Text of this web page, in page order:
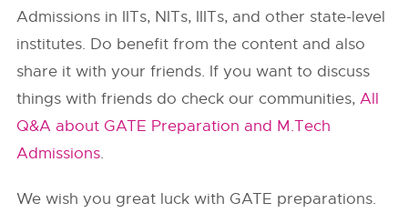
Admissions in IITs, NITs, IIITs, and other state-level
institutes. Do benefit from the content and also
share it with your friends. If you want to discuss
things with friends do check our communities,All
Q&A about GATE Preparation and M.Tech
Admissions.
We wish you great luck with GATE preparations.